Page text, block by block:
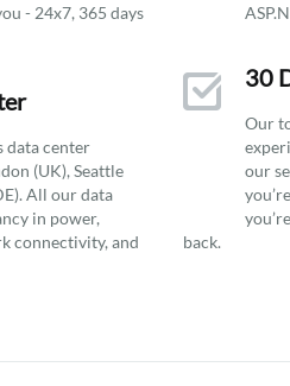
- 24x7, 365 days
data center
(UK), Seattle
All our data
in power,
connectivity, and
30
Our
our
back.